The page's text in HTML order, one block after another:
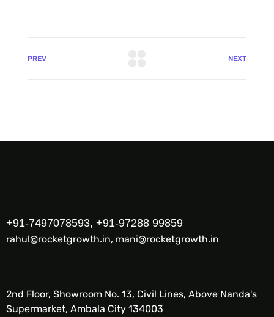
PREV NEXT
+91-7497078593, +91-97288 99859
rahul@rocketgrowth.in, mani@rocketgrowth.in
2nd Floor, Showroom No. 13, Civil Lines, Above Nanda's
Supermarket, Ambala City 134003